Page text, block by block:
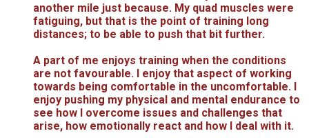
another mile just because. My quad muscles were
fatiguing, but that is the point of training long
distances; to be able to push that bit further.
A part of me enjoys training when the conditions
are not favourable. I enjoy that aspect of working
towards being comfortable in the uncomfortable. I
enjoy pushing my physical and mental endurance to
see how I overcome issues and challenges that
arise, how emotionally react and how I deal with it.